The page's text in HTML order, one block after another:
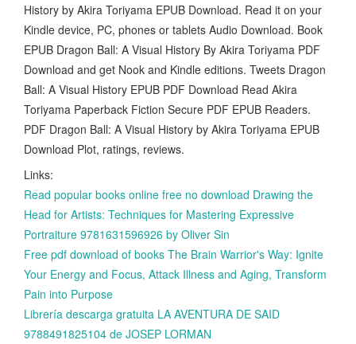
History by Akira Toriyama EPUB Download. Read it on your
Kindle device, PC, phones or tablets Audio Download. Book
EPUB Dragon Ball: A Visual History By Akira Toriyama PDF
Download and get Nook and Kindle editions. Tweets Dragon
Ball: A Visual History EPUB PDF Download Read Akira
Toriyama Paperback Fiction Secure PDF EPUB Readers.
PDF Dragon Ball: A Visual History by Akira Toriyama EPUB
Download Plot, ratings, reviews.
Links:
Read popular books online free no download Drawing the
Head for Artists: Techniques for Mastering Expressive
Portraiture 9781631596926 by Oliver Sin
Free pdf download of books The Brain Warrior's Way: Ignite
Your Energy and Focus, Attack Illness and Aging, Transform
Pain into Purpose
Librería descarga gratuita LA AVENTURA DE SAID
9788491825104 de JOSEP LORMAN